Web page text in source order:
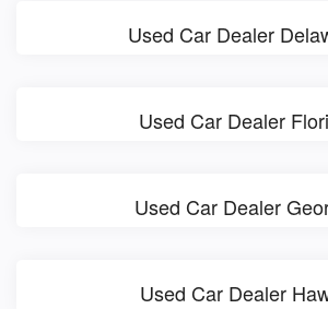
Used Car Dealer
Used Car Dealer
Used Car Dealer
Used Car Dealer